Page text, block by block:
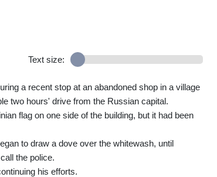
Text size:
a recent stop at an abandoned shop in a village
two hours' drive from the Russian capital.
flag on one side of the building, but it had been
to draw a dove over the whitewash, until
the police.
his efforts.